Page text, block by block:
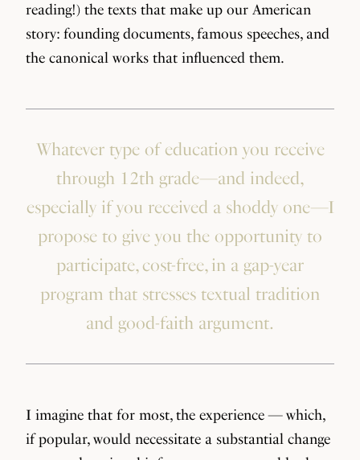
reading!) the texts that make up our American
story: founding documents, famous speeches, and
the canonical works that influenced them.
Whatever type of education you receive
through 12th grade—and indeed,
especially if you received a shoddy one—I
propose to give you the opportunity to
participate, cost-free, in a gap-year
program that stresses textual tradition
and good-faith argument.
I imagine that for most, the experience — which,
if popular, would necessitate a substantial change